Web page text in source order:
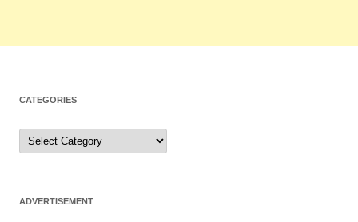
CATEGORIES
C
t
r
ADVERTISEMENT